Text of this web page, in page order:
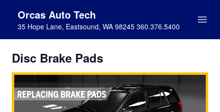
Orcas Auto Tech
35 Hope Lane, Eastsound, WA 98245 360.376.5400
Disc Brake Pads